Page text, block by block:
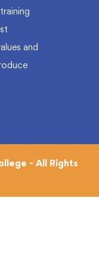
and
- All Rights